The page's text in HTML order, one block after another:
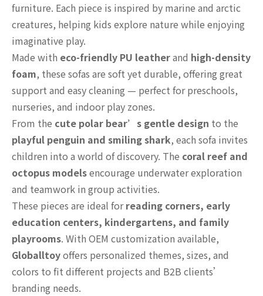
furniture. Each piece is inspired by marine and arctic
creatures, helping kids explore nature while enjoying
imaginative play.
Made with eco-friendly PU leatherand high-density
foam, these sofas are soft yet durable, offering great
support and easy cleaning — perfect for preschools,
nurseries, and indoor play zones.
From the cute polar bear’s gentle design to the
playful penguin and smiling shark, each sofa invites
children into a world of discovery. The coral reef and
octopus modelsencourage underwater exploration
and teamwork in group activities.
These pieces are ideal forreading corners, early
education centers, kindergartens, and family
playrooms. With OEM customization available,
Globalltoyoffers personalized themes, sizes, and
colors to fit different projects and B2B clients’
branding needs.